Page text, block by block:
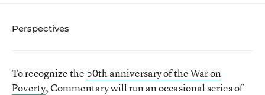
Perspectives
To recognize the 50th anniversary of the War on
Poverty, Commentary will run an occasional series of